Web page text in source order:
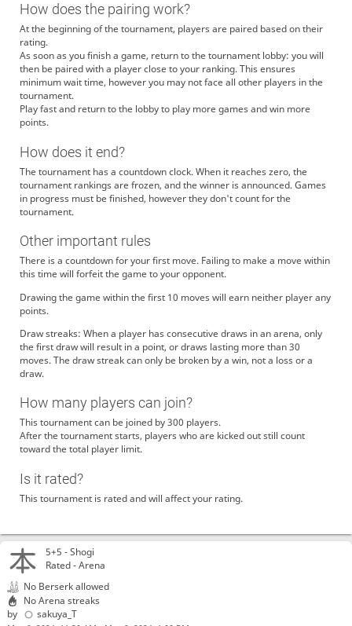
5+5 -Shogi
Rated - Arena
No Berserk allowed
No Arena streaks
by
sakuya_T
How does the pairing work?
At the beginning of the tournament, players are paired based on their
rating.
As soon as you finish a game, return to the tournament lobby: you will
then be paired with a player close to your ranking. This ensures
minimum wait time, however you may not face all other players in the
tournament.
Play fast and return to the lobby to play more games and win more
points.
How does it end?
The tournament has a countdown clock. When it reaches zero, the
tournament rankings are frozen, and the winner is announced. Games
in progress must be finished, however they don't count for the
tournament.
Other important rules
There is a countdown for your first move. Failing to make a move within
this time will forfeit the game to your opponent.
Drawing the game within the first 10 moves will earn neither player any
points.
Draw streaks: When a player has consecutive draws in an arena, only
the first draw will result in a point, or draws lasting more than 30
moves. The draw streak can only be broken by a win, not a loss or a
draw.
How many players can join?
This tournament can be joined by 300 players.
After the tournament starts, players who are kicked out still count
toward the total player limit.
Is it rated?
This tournament is rated and will affect your rating.